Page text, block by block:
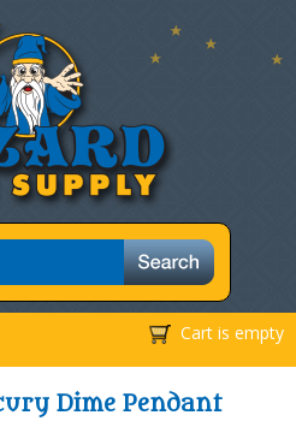
Cart is empty
Dime Pendant